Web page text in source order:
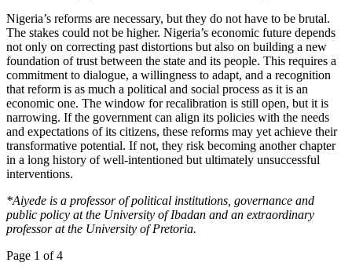
Nigeria’s reforms are necessary, but they do not have to be brutal.
The stakes could not be higher. Nigeria’s economic future depends
not only on correcting past distortions but also on building a new
foundation of trust between the state and its people. This requires a
commitment to dialogue, a willingness to adapt, and a recognition
that reform is as much a political and social process as it is an
economic one. The window for recalibration is still open, but it is
narrowing. If the government can align its policies with the needs
and expectations of its citizens, these reforms may yet achieve their
transformative potential. If not, they risk becoming another chapter
in a long history of well-intentioned but ultimately unsuccessful
interventions.
*Aiyede is a professor of political institutions, governance and
public policy at the University of Ibadan and an extraordinary
professor at the University of Pretoria.
Page 1 of 4